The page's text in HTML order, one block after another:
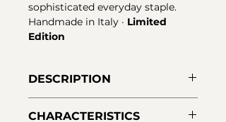
sophisticated everyday staple.
Handmade in Italy · Limited
Edition
DESCRIPTION
collection in 925 silver with a
CHARACTERISTICS